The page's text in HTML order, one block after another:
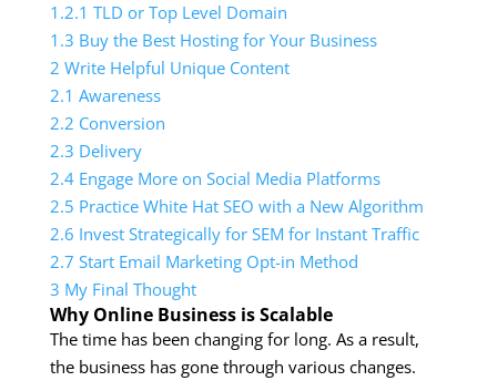
1.2.1 TLD or Top Level Domain
1.3 Buy the Best Hosting for Your Business
2 Write Helpful Unique Content
2.1 Awareness
2.2 Conversion
2.3 Delivery
2.4 Engage More on Social Media Platforms
2.5 Practice White Hat SEO with a New Algorithm
2.6 Invest Strategically for SEM for Instant Traffic
2.7 Start Email Marketing Opt-in Method
3 My Final Thought
Why Online Business is Scalable
The time has been changing for long. As a result,
the business has gone through various changes.